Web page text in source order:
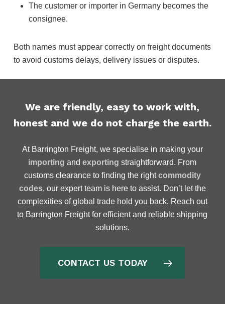
The customer or importer in Germany becomes the
consignee.
Both names must appear correctly on freight documents
to avoid customs delays, delivery issues or disputes.
We are friendly, easy to work with,
honest and we do not charge the earth.
At Barrington Freight, we specialise in making your
importing andexporting straightforward. From
customs clearance to finding the rightcommodity
codes, our expert team is here to assist. Don’t let the
complexities of global trade hold you back. Reach out
to Barrington Freight for efficient and reliable shipping
solutions.
CONTACT US TODAY